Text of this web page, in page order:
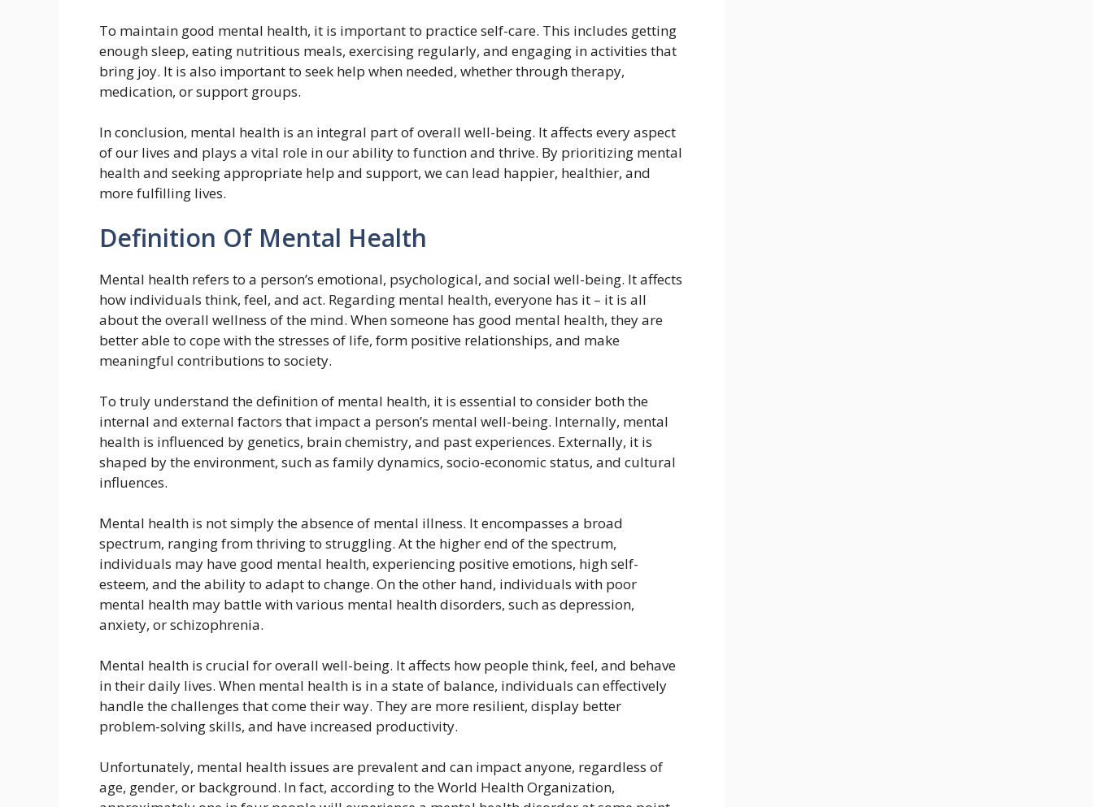
To maintain good mental health, it is important to practice self-care. This includes getting
enough sleep, eating nutritious meals, exercising regularly, and engaging in activities that
bring joy. It is also important to seek help when needed, whether through therapy,
medication, or support groups.
In conclusion, mental health is an integral part of overall well-being. It affects every aspect
of our lives and plays a vital role in our ability to function and thrive. By prioritizing mental
health and seeking appropriate help and support, we can lead happier, healthier, and
more fulfilling lives.
Definition Of Mental Health
Mental health refers to a person’s emotional, psychological, and social well-being. It affects
how individuals think, feel, and act. Regarding mental health, everyone has it – it is all
about the overall wellness of the mind. When someone has good mental health, they are
better able to cope with the stresses of life, form positive relationships, and make
meaningful contributions to society.
To truly understand the definition of mental health, it is essential to consider both the
internal and external factors that impact a person’s mental well-being. Internally, mental
health is influenced by genetics, brain chemistry, and past experiences. Externally, it is
shaped by the environment, such as family dynamics, socio-economic status, and cultural
influences.
Mental health is not simply the absence of mental illness. It encompasses a broad
spectrum, ranging from thriving to struggling. At the higher end of the spectrum,
individuals may have good mental health, experiencing positive emotions, high self-
esteem, and the ability to adapt to change. On the other hand, individuals with poor
mental health may battle with various mental health disorders, such as depression,
anxiety, or schizophrenia.
Mental health is crucial for overall well-being. It affects how people think, feel, and behave
in their daily lives. When mental health is in a state of balance, individuals can effectively
handle the challenges that come their way. They are more resilient, display better
problem-solving skills, and have increased productivity.
Unfortunately, mental health issues are prevalent and can impact anyone, regardless of
age, gender, or background. In fact, according to the World Health Organization,